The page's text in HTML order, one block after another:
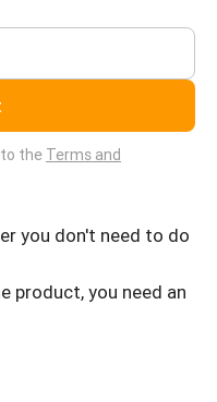
to the Terms and
you don't need to do
product, you need an